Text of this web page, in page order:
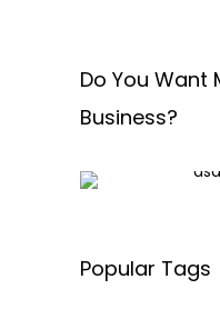
Do You Want
Business?
Popular Tags